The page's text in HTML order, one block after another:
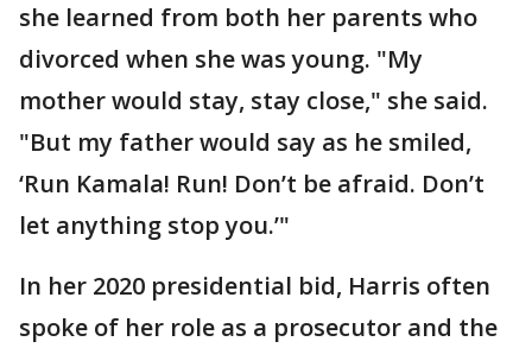
she learned from both her parents who
divorced when she was young. "My
mother would stay, stay close," she said.
"But my father would say as he smiled,
‘Run Kamala! Run! Don’t be afraid. Don’t
let anything stop you.’"
In her 2020 presidential bid, Harris often
spoke of her role as a prosecutor and the